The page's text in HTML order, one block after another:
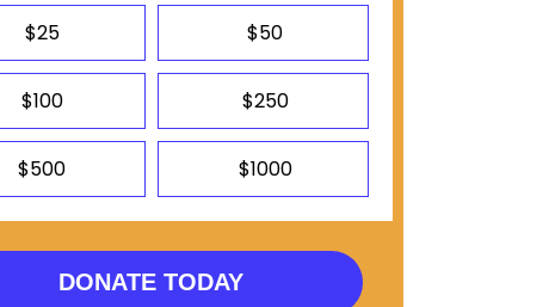
$25 $50
$100 $250
$500 $1000
DONATE TODAY